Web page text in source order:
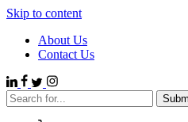
Skip to content
About Us
Contact Us